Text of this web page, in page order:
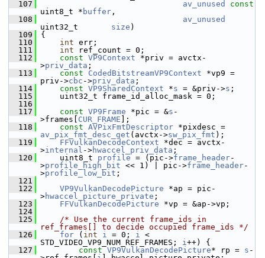
  107
av_unused
const
uint8_t * buffer ,
  108
av_unused
uint32_t size )
  109
{
  110
int err;
  111
int ref_count = 0;
  112
const VP9Context *priv = avctx-
>priv_data ;
  113
const CodedBitstreamVP9Context *vp9 =
priv->cbc ->priv_data ;
  114
const VP9SharedContext *s = &priv->s ;
  115
uint32_t frame_id_alloc_mask = 0;
  116
  117
const VP9Frame *pic = &s -
>frames[ CUR_FRAME ];
  118
const AVPixFmtDescriptor
av_pix_fmt_desc_get (avctx->sw_pix_fmt );
  119
FFVulkanDecodeContext *dec = avctx-
>internal ->hwaccel_priv_data ;
  120
uint8_t profile = (pic->frame_header-
>profile_high_bit << 1) | pic->frame_header-
>profile_low_bit ;
  121
  122
VP9VulkanDecodePicture *ap = pic-
>hwaccel_picture_private ;
  123
FFVulkanDecodePicture *vp = &ap->vp;
  124
  125
/* Use the current frame_ids in
ref_frames[] to decide occupied frame_ids */
  126
for ( int i = 0; i <
STD_VIDEO_VP9_NUM_REF_FRAMES; i++) {
  127
const VP9VulkanDecodePicture* rp = s -